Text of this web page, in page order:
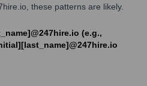
these patterns are likely.
(e.g.,